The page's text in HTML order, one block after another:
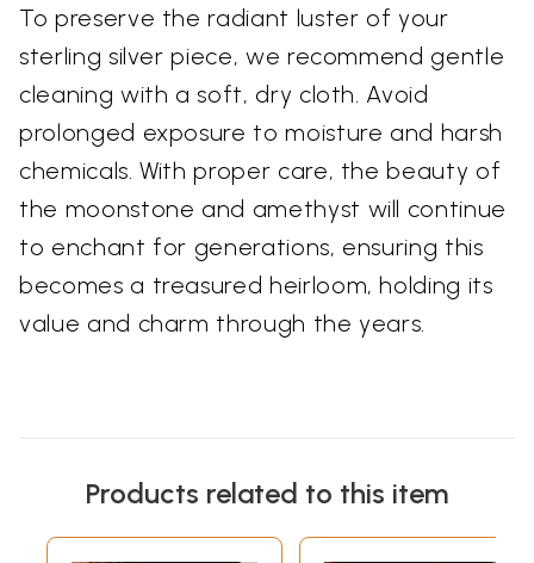
To preserve the radiant luster of your
sterling silver piece, we recommend gentle
cleaning with a soft, dry cloth. Avoid
prolonged exposure to moisture and harsh
chemicals. With proper care, the beauty of
the moonstone and amethyst will continue
to enchant for generations, ensuring this
becomes a treasured heirloom, holding its
value and charm through the years.
Products related to this item